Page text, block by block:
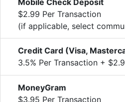
$2.99 Per Transaction
(if applicable, select
Credit Card (Visa,
3.5% Per Transaction +
MoneyGram
$3.95 Per Transaction